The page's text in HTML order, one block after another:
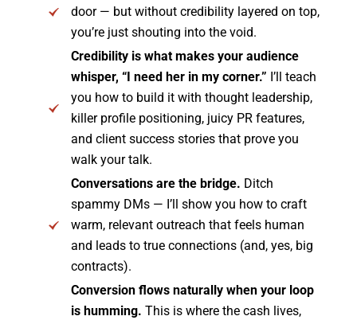
door — but without credibility layered on top,
you’re just shouting into the void.
Credibility is what makes your audience
whisper, “I need her in my corner.” I’ll teach
you how to build it with thought leadership,
killer profile positioning, juicy PR features,
and client success stories that prove you
walk your talk.
Conversations are the bridge. Ditch
spammy DMs — I’ll show you how to craft
warm, relevant outreach that feels human
and leads to true connections (and, yes, big
contracts).
Conversion flows naturally when your loop
is humming. This is where the cash lives,